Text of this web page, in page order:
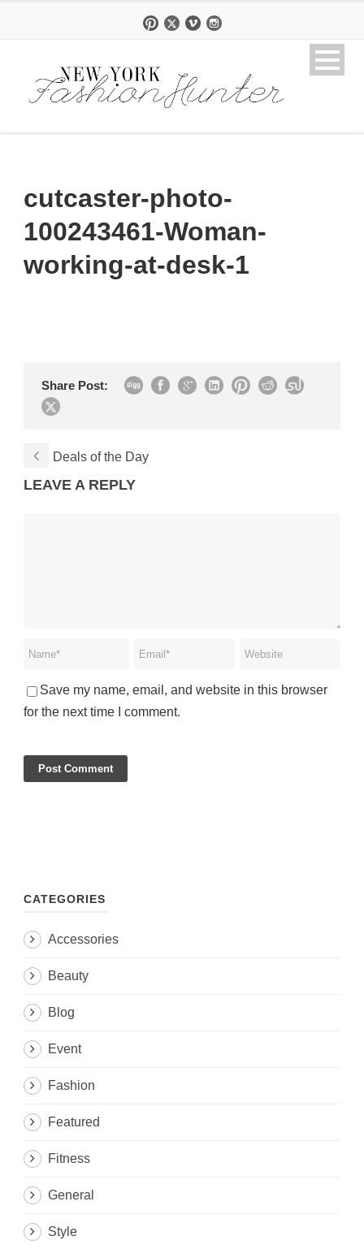
cutcaster-photo-
100243461-Woman-
working-at-desk-1
Share Post:
Deals of the Day
LEAVE A REPLY
Save my name, email, and website in this browser
for the next time I comment.
CATEGORIES
Accessories
Beauty
Blog
Event
Fashion
Featured
Fitness
General
Style